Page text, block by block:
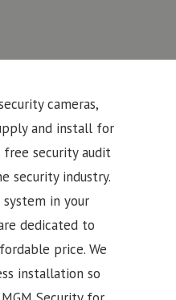
cameras,
and install for
security audit
security industry.
in your
dedicated to
price. We
installation so